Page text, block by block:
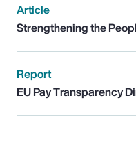
Article
Strengthening the
Report
EU Pay Transparency